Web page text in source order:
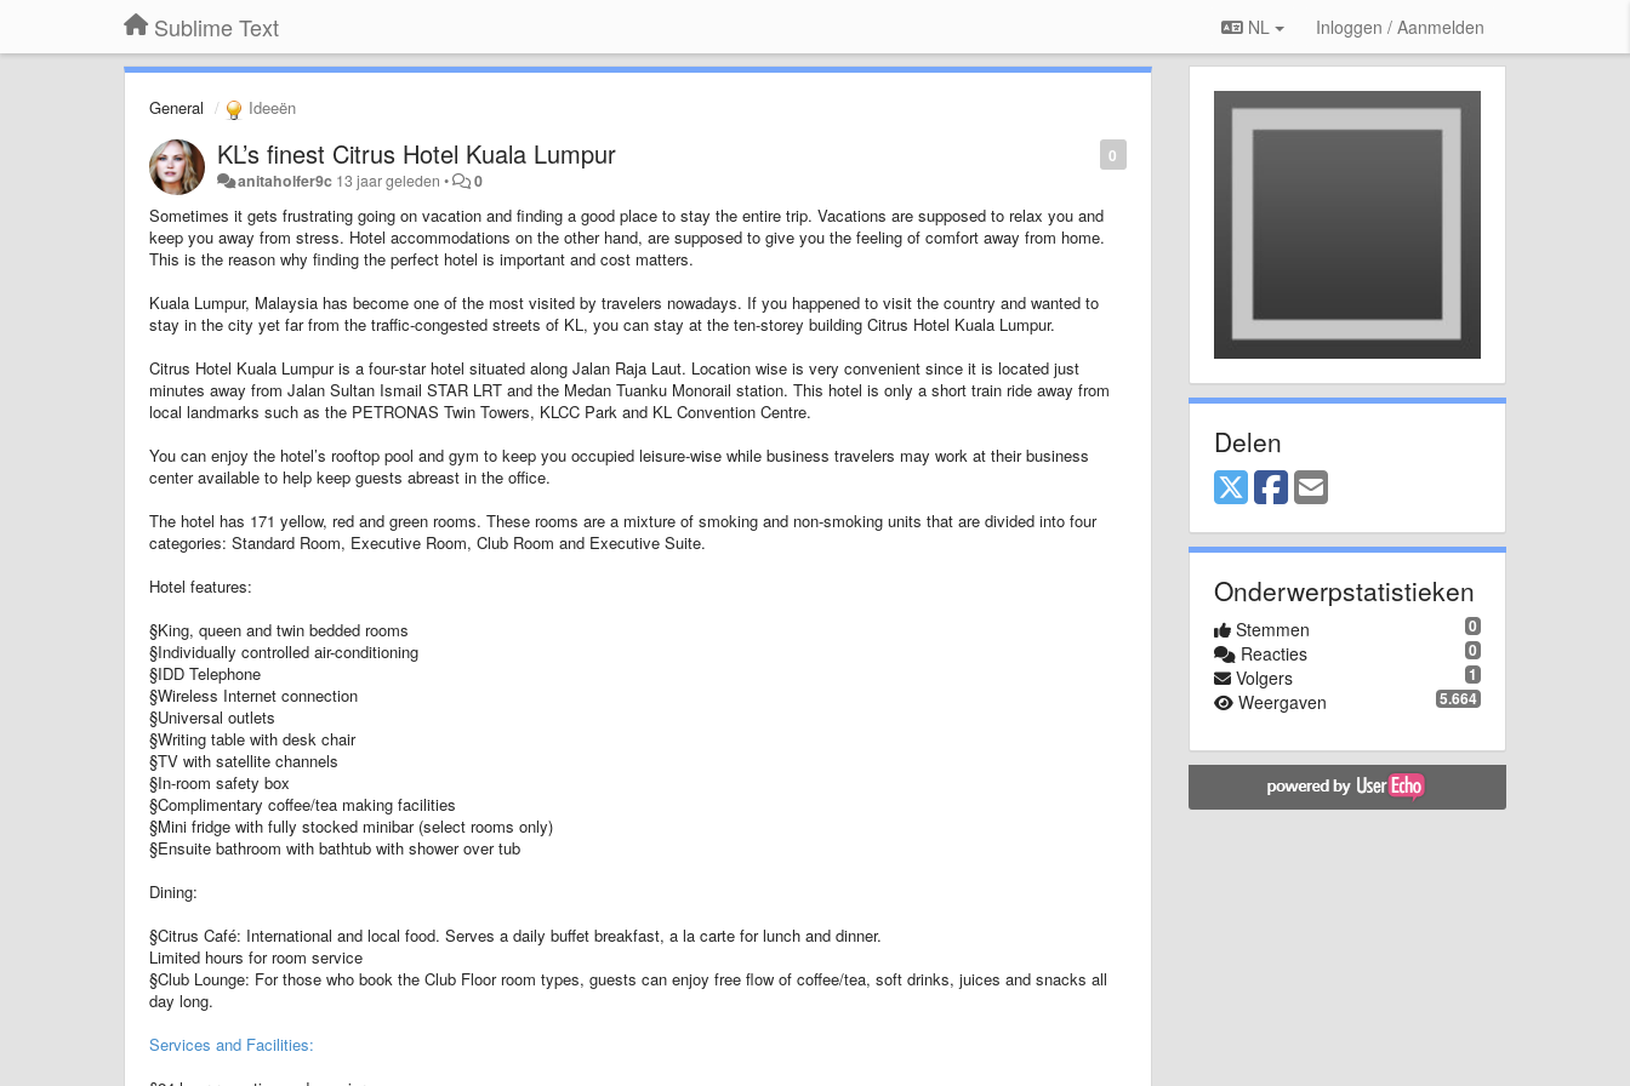
Sublime Text NL Inloggen / Aanmelden
General Ideeën
0
KL’s finest Citrus Hotel Kuala Lumpur
anitaholfer9c 13 jaar geleden • 0
Sometimes it gets frustrating going on vacation and finding a good place to stay the entire trip. Vacations are supposed to relax you and
keep you away from stress. Hotel accommodations on the other hand, are supposed to give you the feeling of comfort away from home.
This is the reason why finding the perfect hotel is important and cost matters.
Kuala Lumpur, Malaysia has become one of the most visited by travelers nowadays. If you happened to visit the country and wanted to
stay in the city yet far from the traffic-congested streets of KL, you can stay at the ten-storey building Citrus Hotel Kuala Lumpur.
Citrus Hotel Kuala Lumpur is a four-star hotel situated along Jalan Raja Laut. Location wise is very convenient since it is located just
minutes away from Jalan Sultan Ismail STAR LRT and the Medan Tuanku Monorail station. This hotel is only a short train ride away from
local landmarks such as the PETRONAS Twin Towers, KLCC Park and KL Convention Centre.
You can enjoy the hotel’s rooftop pool and gym to keep you occupied leisure-wise while business travelers may work at their business
center available to help keep guests abreast in the office.
The hotel has 171 yellow, red and green rooms. These rooms are a mixture of smoking and non-smoking units that are divided into four
categories: Standard Room, Executive Room, Club Room and Executive Suite.
Hotel features:
§King, queen and twin bedded rooms
§Individually controlled air-conditioning
§IDD Telephone
§Wireless Internet connection
§Universal outlets
§Writing table with desk chair
§TV with satellite channels
§In-room safety box
§Complimentary coffee/tea making facilities
§Mini fridge with fully stocked minibar (select rooms only)
§Ensuite bathroom with bathtub with shower over tub
Dining:
§Citrus Café: International and local food. Serves a daily buffet breakfast, a la carte for lunch and dinner.
Limited hours for room service
§Club Lounge: For those who book the Club Floor room types, guests can enjoy free flow of coffee/tea, soft drinks, juices and snacks all
day long.
Services and Facilities:
Delen
Onderwerpstatistieken
0
Stemmen
0
Reacties
1
Volgers
5.664
Weergaven